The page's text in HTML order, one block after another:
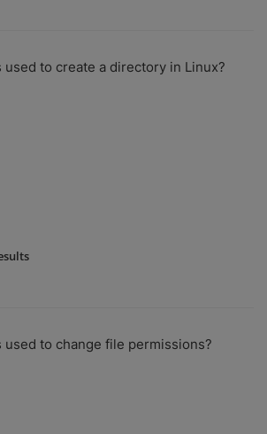
used to create a directory in Linux?
used to change file permissions?